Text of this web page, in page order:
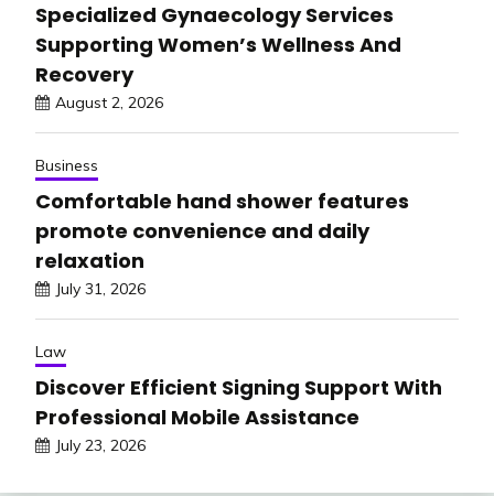
Specialized Gynaecology Services
Supporting Women’s Wellness And
Recovery
August 2, 2026
Business
Comfortable hand shower features
promote convenience and daily
relaxation
July 31, 2026
Law
Discover Efficient Signing Support With
Professional Mobile Assistance
July 23, 2026